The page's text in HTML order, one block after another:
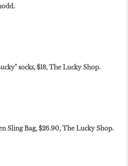
socks, $18, The Lucky Shop.
Sling Bag, $26.90, The Lucky Shop.